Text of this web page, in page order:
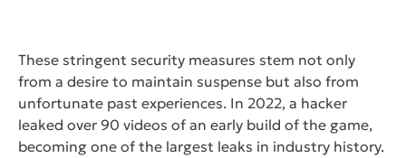
These stringent security measures stem not only
from a desire to maintain suspense but also from
unfortunate past experiences. In 2022, a hacker
leaked over 90 videos of an early build of the game,
becoming one of the largest leaks in industry history.